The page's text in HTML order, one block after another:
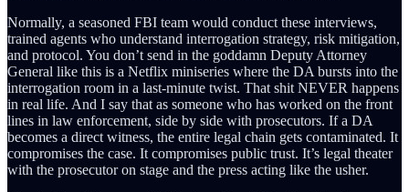
Normally, a seasoned FBI team would conduct these interviews,
trained agents who understand interrogation strategy, risk mitigation,
and protocol. You don’t send in the goddamn Deputy Attorney
General like this is a Netflix miniseries where the DA bursts into the
interrogation room in a last-minute twist. That shit NEVER happens
in real life. And I say that as someone who has worked on the front
lines in law enforcement, side by side with prosecutors. If a DA
becomes a direct witness, the entire legal chain gets contaminated. It
compromises the case. It compromises public trust. It’s legal theater
with the prosecutor on stage and the press acting like the usher.